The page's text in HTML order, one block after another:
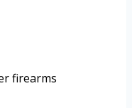
firearms